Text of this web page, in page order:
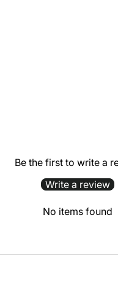
Be the first to write a
Write a review
No items found